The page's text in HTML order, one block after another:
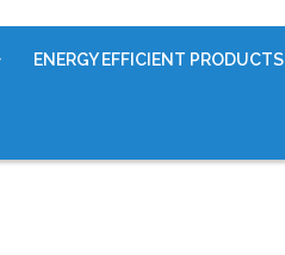
ENERGY EFFICIENT PRODUCTS